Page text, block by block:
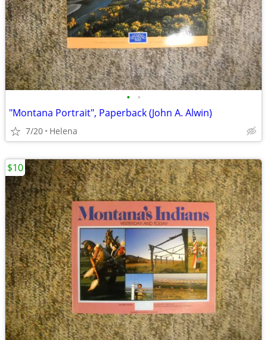
• •
"Montana Portrait", Paperback (John A. Alwin)
7/20 Helena
$10